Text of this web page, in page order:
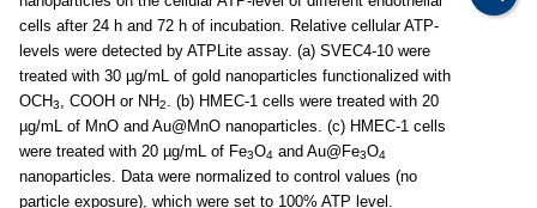
cells after 24 h and 72 h of incubation. Relative cellular ATP-
levels were detected by ATPLite assay. (a) SVEC4-10 were
treated with 30 µg/mL of gold nanoparticles functionalized with
OCH3, COOH or NH2. (b) HMEC-1 cells were treated with 20
µg/mL of MnO and Au@MnO nanoparticles. (c) HMEC-1 cells
were treated with 20 µg/mL of Fe3O4 and Au@Fe3O4
nanoparticles. Data were normalized to control values (no
particle exposure), which were set to 100% ATP level.